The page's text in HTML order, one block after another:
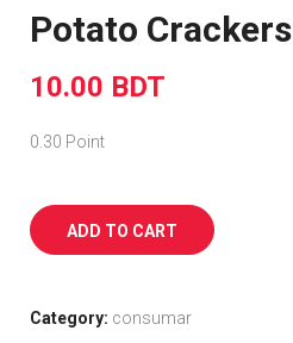
Potato Crackers
10.00 BDT
0.30 Point
ADD TO CART
Category: consumar